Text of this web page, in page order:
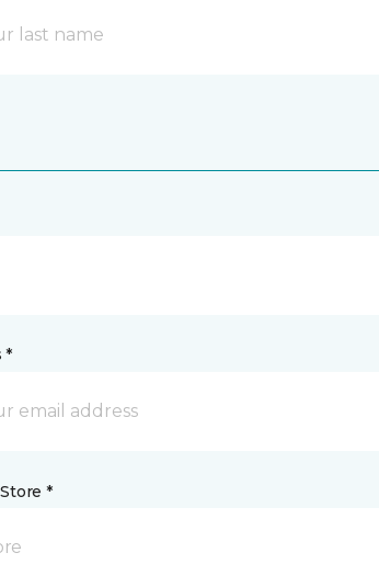
*
*